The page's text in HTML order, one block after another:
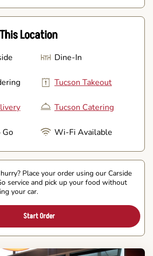
Location
Dine-In
Tucson Takeout
Tucson Catering
Go Wi-Fi Available
Place your order using our Carside
service and pick up your food without
your car.
Start Order